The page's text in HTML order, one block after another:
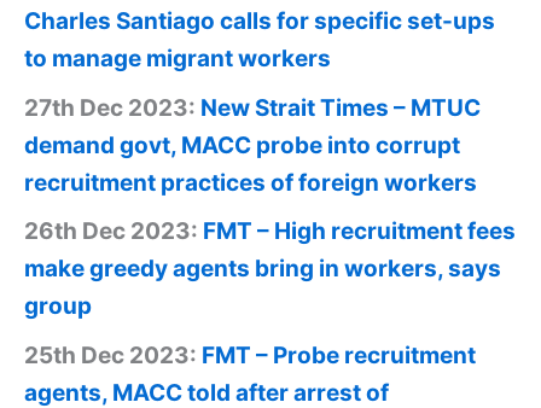
Charles Santiago calls for specific set-ups
to manage migrant workers
27th Dec 2023: New Strait Times – MTUC
demand govt, MACC probe into corrupt
recruitment practices of foreign workers
26th Dec 2023: FMT – High recruitment fees
make greedy agents bring in workers, says
group
25th Dec 2023: FMT – Probe recruitment
agents, MACC told after arrest of